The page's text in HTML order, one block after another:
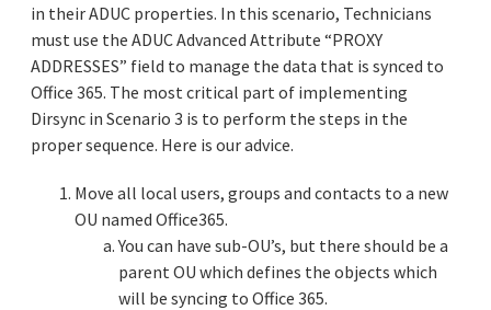
in their ADUC properties. In this scenario, Technicians
must use the ADUC Advanced Attribute “PROXY
ADDRESSES” field to manage the data that is synced to
Office 365. The most critical part of implementing
Dirsync in Scenario 3 is to perform the steps in the
proper sequence. Here is our advice.
Move all local users, groups and contacts to a new
OU named Office365.
You can have sub-OU’s, but there should be a
parent OU which defines the objects which
will be syncing to Office 365.